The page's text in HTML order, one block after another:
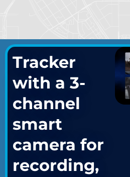
Tracker
with a 3-
channel
smart
camera for
recording,